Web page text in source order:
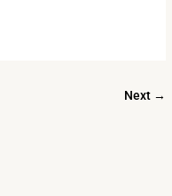
Next →